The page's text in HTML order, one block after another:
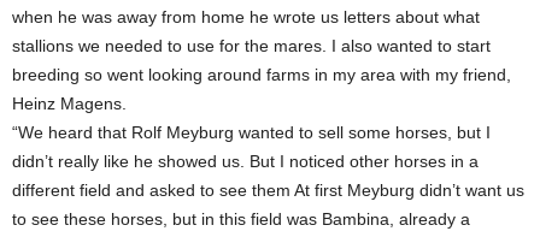
when he was away from home he wrote us letters about what
stallions we needed to use for the mares. I also wanted to start
breeding so went looking around farms in my area with my friend,
Heinz Magens.
“We heard that Rolf Meyburg wanted to sell some horses, but I
didn’t really like he showed us. But I noticed other horses in a
different field and asked to see them At first Meyburg didn’t want us
to see these horses, but in this field was Bambina, already a